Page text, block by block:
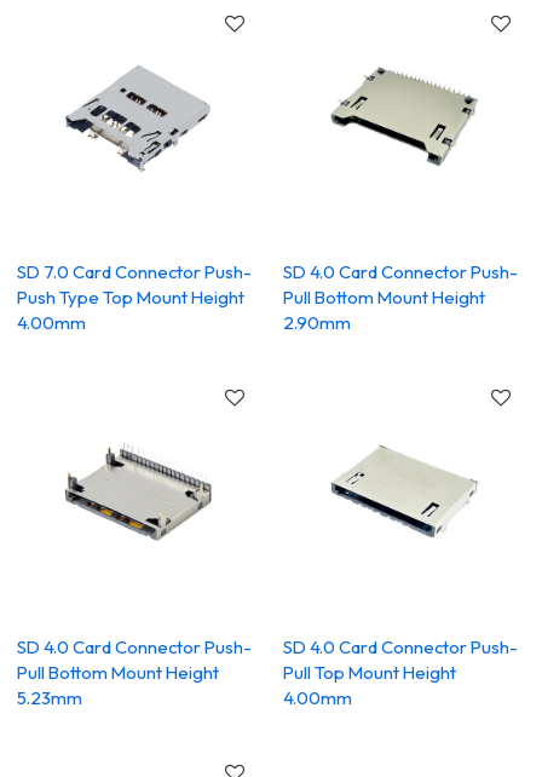
SD 7.0 Card Connector Push-
Push Type Top Mount Height
4.00mm
SD 4.0 Card Connector Push-
Pull Bottom Mount Height
2.90mm
SD 4.0 Card Connector Push-
Pull Bottom Mount Height
5.23mm
SD 4.0 Card Connector Push-
Pull Top Mount Height
4.00mm